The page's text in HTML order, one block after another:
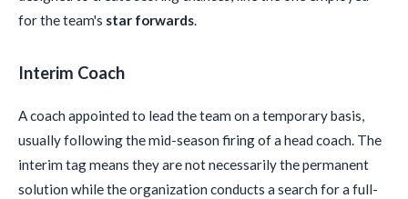
for the team's star forwards.
Interim Coach
A coach appointed to lead the team on a temporary basis,
usually following the mid-season firing of a head coach. The
interim tag means they are not necessarily the permanent
solution while the organization conducts a search for a full-